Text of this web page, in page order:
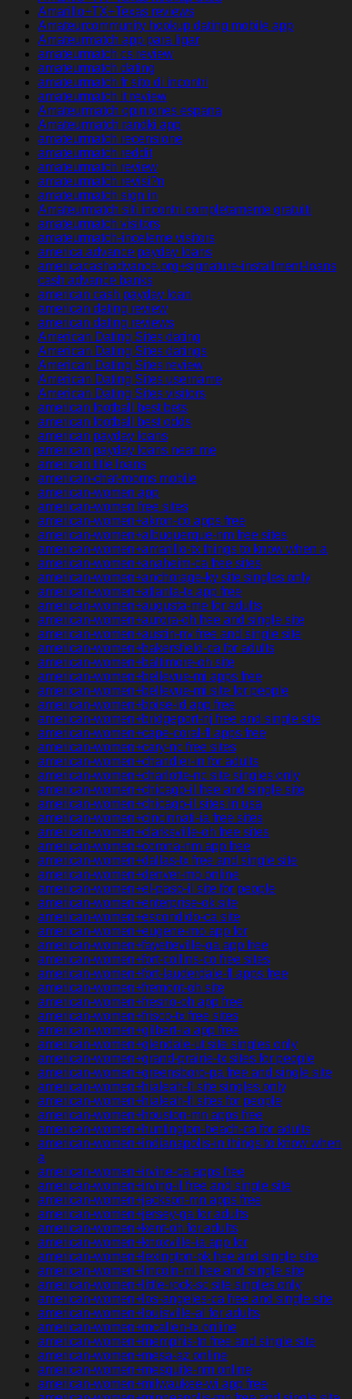
Amarillo+TX+Texas reviews
Amateurcommunity hookup dating mobile app
Amateurmatch app para ligar
amateurmatch cs review
amateurmatch dating
amateurmatch fr sito di incontri
amateurmatch it review
Amateurmatch opiniones espana
Amateurmatch randki app
amateurmatch recensione
amateurmatch reddit
amateurmatch review
amateurmatch revisi?n
amateurmatch sign in
Amateurmatch siti incontri completamente gratuiti
amateurmatch visitors
amateurmatch-inceleme visitors
america advance payday loans
americacashadvance.org+signature-installment-loans
cash advance banks
american cash payday loan
american dating review
american dating reviews
American Dating Sites dating
American Dating Sites datings
American Dating Sites review
American Dating Sites username
American Dating Sites visitors
american football best bets
american football best odds
american payday loans
american payday loans near me
american title loans
american-chat-rooms mobile
american-women app
american-women free sites
american-women+akron-co apps free
american-women+albuquerque-nm free sites
american-women+amarillo-tx things to know when a
american-women+anaheim-ca free sites
american-women+anchorage-ky site singles only
american-women+atlanta-tx app free
american-women+augusta-me for adults
american-women+aurora-oh free and single site
american-women+austin-nv free and single site
american-women+bakersfield-ca for adults
american-women+baltimore-oh site
american-women+bellevue-mi apps free
american-women+bellevue-mi site for people
american-women+boise-id app free
american-women+bridgeport-nj free and single site
american-women+cape-coral-fl apps free
american-women+cary-nc free sites
american-women+chandler-in for adults
american-women+charlotte-nc site singles only
american-women+chicago-il free and single site
american-women+chicago-il sites in usa
american-women+cincinnati-ia free sites
american-women+clarksville-oh free sites
american-women+corona-nm app free
american-women+dallas-tx free and single site
american-women+denver-mo online
american-women+el-paso-il site for people
american-women+enterprise-ok site
american-women+escondido-ca site
american-women+eugene-mo app for
american-women+fayetteville-ga app free
american-women+fort-collins-co free sites
american-women+fort-lauderdale-fl apps free
american-women+fremont-oh site
american-women+fresno-oh app free
american-women+frisco-tx free sites
american-women+gilbert-ia app free
american-women+glendale-ut site singles only
american-women+grand-prairie-tx sites for people
american-women+greensboro-pa free and single site
american-women+hialeah-fl site singles only
american-women+hialeah-fl sites for people
american-women+houston-mn apps free
american-women+huntington-beach-ca for adults
american-women+indianapolis-in things to know when
a
american-women+irvine-ca apps free
american-women+irving-il free and single site
american-women+jackson-mn apps free
american-women+jersey-ga for adults
american-women+kent-oh for adults
american-women+knoxville-ia app for
american-women+lexington-ok free and single site
american-women+lincoln-mi free and single site
american-women+little-rock-sc site singles only
american-women+los-angeles-ca free and single site
american-women+louisville-al for adults
american-women+mcallen-tx online
american-women+memphis-tn free and single site
american-women+mesa-az online
american-women+mesquite-nm online
american-women+milwaukee-wi app free